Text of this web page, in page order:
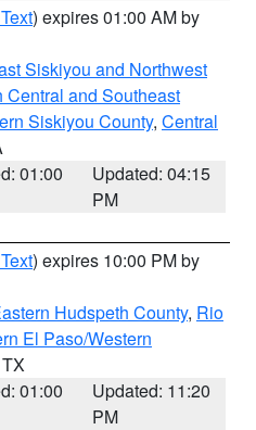
) expires 01:00 AM by
Siskiyou and Northwest
Central and Southeast
Siskiyou County, Central
01:00
Updated: 04:15
PM
) expires 10:00 PM by
Hudspeth County, Rio
El Paso/Western
01:00
Updated: 11:20
PM